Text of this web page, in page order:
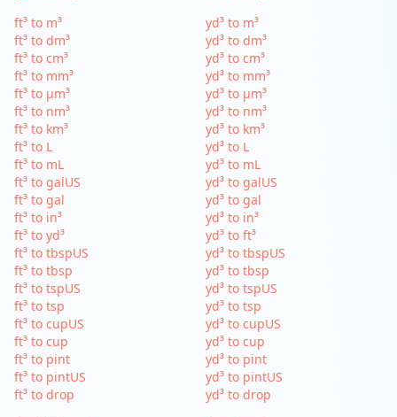
ft³ to m³
ft³ to dm³
ft³ to cm³
ft³ to mm³
ft³ to µm³
ft³ to nm³
ft³ to km³
ft³ to L
ft³ to mL
ft³ to galUS
ft³ to gal
ft³ to in³
ft³ to yd³
ft³ to tbspUS
ft³ to tbsp
ft³ to tspUS
ft³ to tsp
ft³ to cupUS
ft³ to cup
ft³ to pint
ft³ to pintUS
ft³ to drop
yd³ to m³
yd³ to dm³
yd³ to cm³
yd³ to mm³
yd³ to µm³
yd³ to nm³
yd³ to km³
yd³ to L
yd³ to mL
yd³ to galUS
yd³ to gal
yd³ to in³
yd³ to ft³
yd³ to tbspUS
yd³ to tbsp
yd³ to tspUS
yd³ to tsp
yd³ to cupUS
yd³ to cup
yd³ to pint
yd³ to pintUS
yd³ to drop